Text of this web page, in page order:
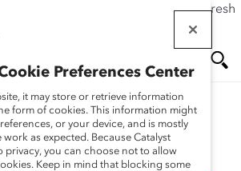
as expected, please click the refresh
main
Preferences Center
it may store or retrieve information
form of cookies. This information might
or your device, and is mostly
work as expected. Because Catalyst
privacy, you can choose not to allow
Keep in mind that blocking some